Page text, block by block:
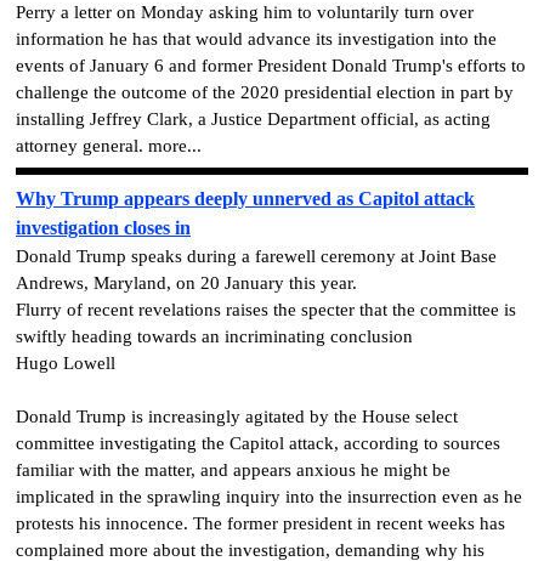
Perry a letter on Monday asking him to voluntarily turn over
information he has that would advance its investigation into the
events of January 6 and former President Donald Trump's efforts to
challenge the outcome of the 2020 presidential election in part by
installing Jeffrey Clark, a Justice Department official, as acting
attorney general. more...
Why Trump appears deeply unnerved as Capitol attack
investigation closes in
Donald Trump speaks during a farewell ceremony at Joint Base
Andrews, Maryland, on 20 January this year.
Flurry of recent revelations raises the specter that the committee is
swiftly heading towards an incriminating conclusion
Hugo Lowell
Donald Trump is increasingly agitated by the House select
committee investigating the Capitol attack, according to sources
familiar with the matter, and appears anxious he might be
implicated in the sprawling inquiry into the insurrection even as he
protests his innocence. The former president in recent weeks has
complained more about the investigation, demanding why his